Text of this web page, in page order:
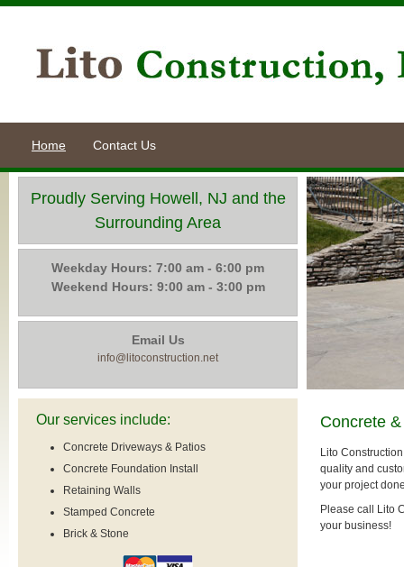
Home Contact Us
Proudly Serving Howell, NJ and the
Surrounding Area
Weekday Hours: 7:00 am - 6:00 pm
Weekend Hours: 9:00 am - 3:00 pm
Email Us
info@litoconstruction.net
Our services include:
Concrete Driveways & Patios
Concrete Foundation Install
Retaining Walls
Stamped Concrete
Brick & Stone
Concrete
Lito
quality and
your project
Please call Lito
your business!